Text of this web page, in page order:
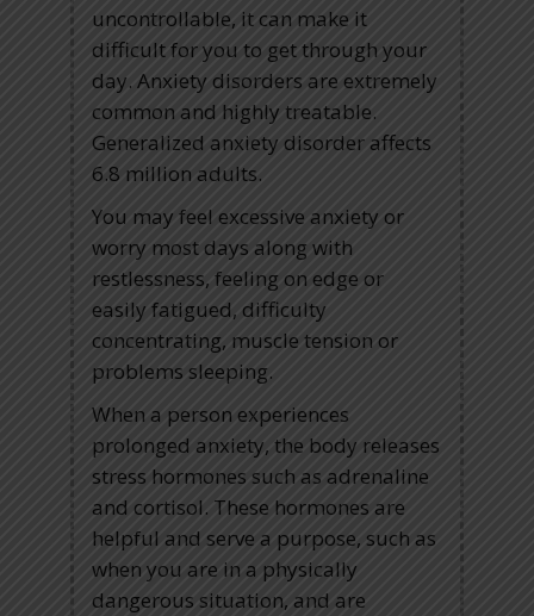
uncontrollable, it can make it
difficult for you to get through your
day. Anxiety disorders are extremely
common and highly treatable.
Generalized anxiety disorder affects
6.8 million adults.
You may feel excessive anxiety or
worry most days along with
restlessness, feeling on edge or
easily fatigued, difficulty
concentrating, muscle tension or
problems sleeping.
When a person experiences
prolonged anxiety, the body releases
stress hormones such as adrenaline
and cortisol. These hormones are
helpful and serve a purpose, such as
when you are in a physically
dangerous situation, and are